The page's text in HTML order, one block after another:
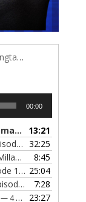
From Cadet to Captain: Rima Fe Lumangtad Makes History at Tidewater
00:00
From Cadet to Captain: Rima Fe Lumangtad Makes History at Tidewater
13:21
Meet Children's Writer Leigh Lewis, Episode 124
— 1
32:25
Ghost Ship Stories with Christine MacMillan, Episode 123
8:45
Meet Consultant Kate McKenna, Episode 122 — 18
25:04
Meet Chief Engineer Angela Bueno, Episode 121
— 11
7:28
— 4 OCTOBER, 2022
23:27